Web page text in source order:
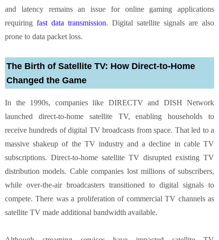
and latency remains an issue for online gaming applications
requiring fast data transmission. Digital satellite signals are also
prone to data packet loss.
The Birth of Satellite TV: How Direct-to-Home
Changed the Game
In the 1990s, companies like DIRECTV and DISH Network
launched direct-to-home satellite TV, enabling households to
receive hundreds of digital TV broadcasts from space. That led to a
massive shakeup of the TV industry and a decline in cable TV
subscriptions. Direct-to-home satellite TV disrupted existing TV
distribution models. Cable companies lost millions of subscribers,
while over-the-air broadcasters transitioned to digital signals to
compete. There was a proliferation of commercial TV channels as
satellite TV made additional bandwidth available.